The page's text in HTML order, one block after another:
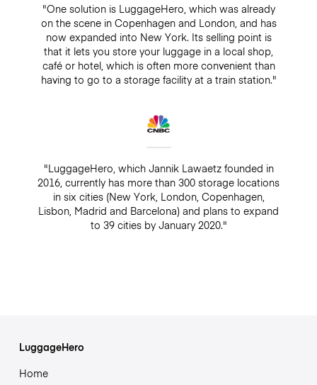
"One solution is LuggageHero, which was already
on the scene in Copenhagen and London, and has
now expanded into New York. Its selling point is
that it lets you store your luggage in a local shop,
café or hotel, which is often more convenient than
having to go to a storage facility at a train station."
"LuggageHero, which Jannik Lawaetz founded in
2016, currently has more than 300 storage locations
in six cities (New York, London, Copenhagen,
Lisbon, Madrid and Barcelona) and plans to expand
to 39 cities by January 2020."
LuggageHero
Home